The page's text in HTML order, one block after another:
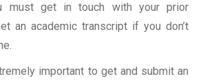
must get in touch with your prior
an academic transcript if you don’t
important to get and submit an